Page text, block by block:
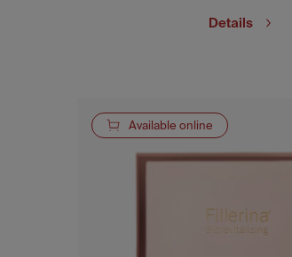
Details
Available online